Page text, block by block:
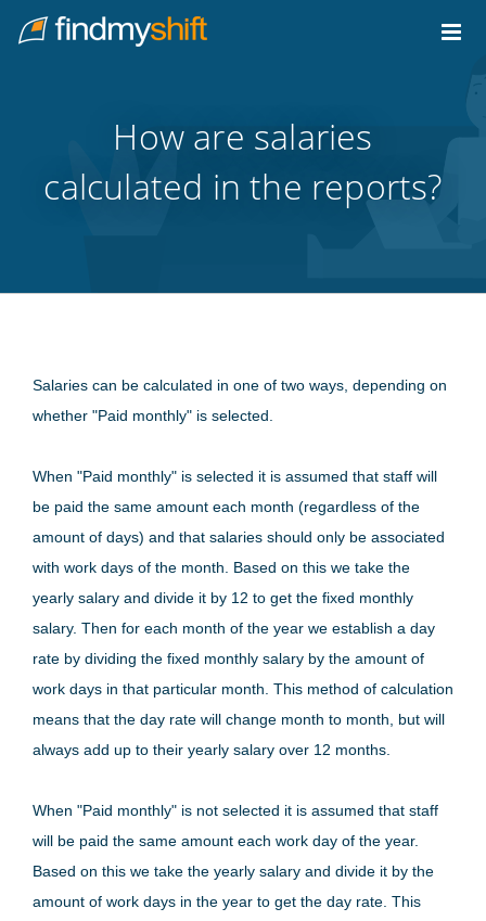
Home
How are salaries
calculated in the reports?
Salaries can be calculated in one of two ways, depending on
whether "Paid monthly" is selected.
When "Paid monthly" is selected it is assumed that staff will
be paid the same amount each month (regardless of the
amount of days) and that salaries should only be associated
with work days of the month. Based on this we take the
yearly salary and divide it by 12 to get the fixed monthly
salary. Then for each month of the year we establish a day
rate by dividing the fixed monthly salary by the amount of
work days in that particular month. This method of calculation
means that the day rate will change month to month, but will
always add up to their yearly salary over 12 months.
When "Paid monthly" is not selected it is assumed that staff
will be paid the same amount each work day of the year.
Based on this we take the yearly salary and divide it by the
amount of work days in the year to get the day rate. This